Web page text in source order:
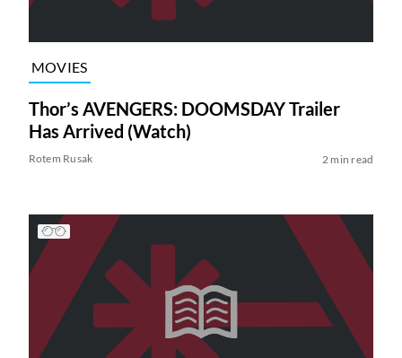
MOVIES
Thor’s AVENGERS: DOOMSDAY Trailer
Has Arrived (Watch)
Rotem Rusak 2 min read